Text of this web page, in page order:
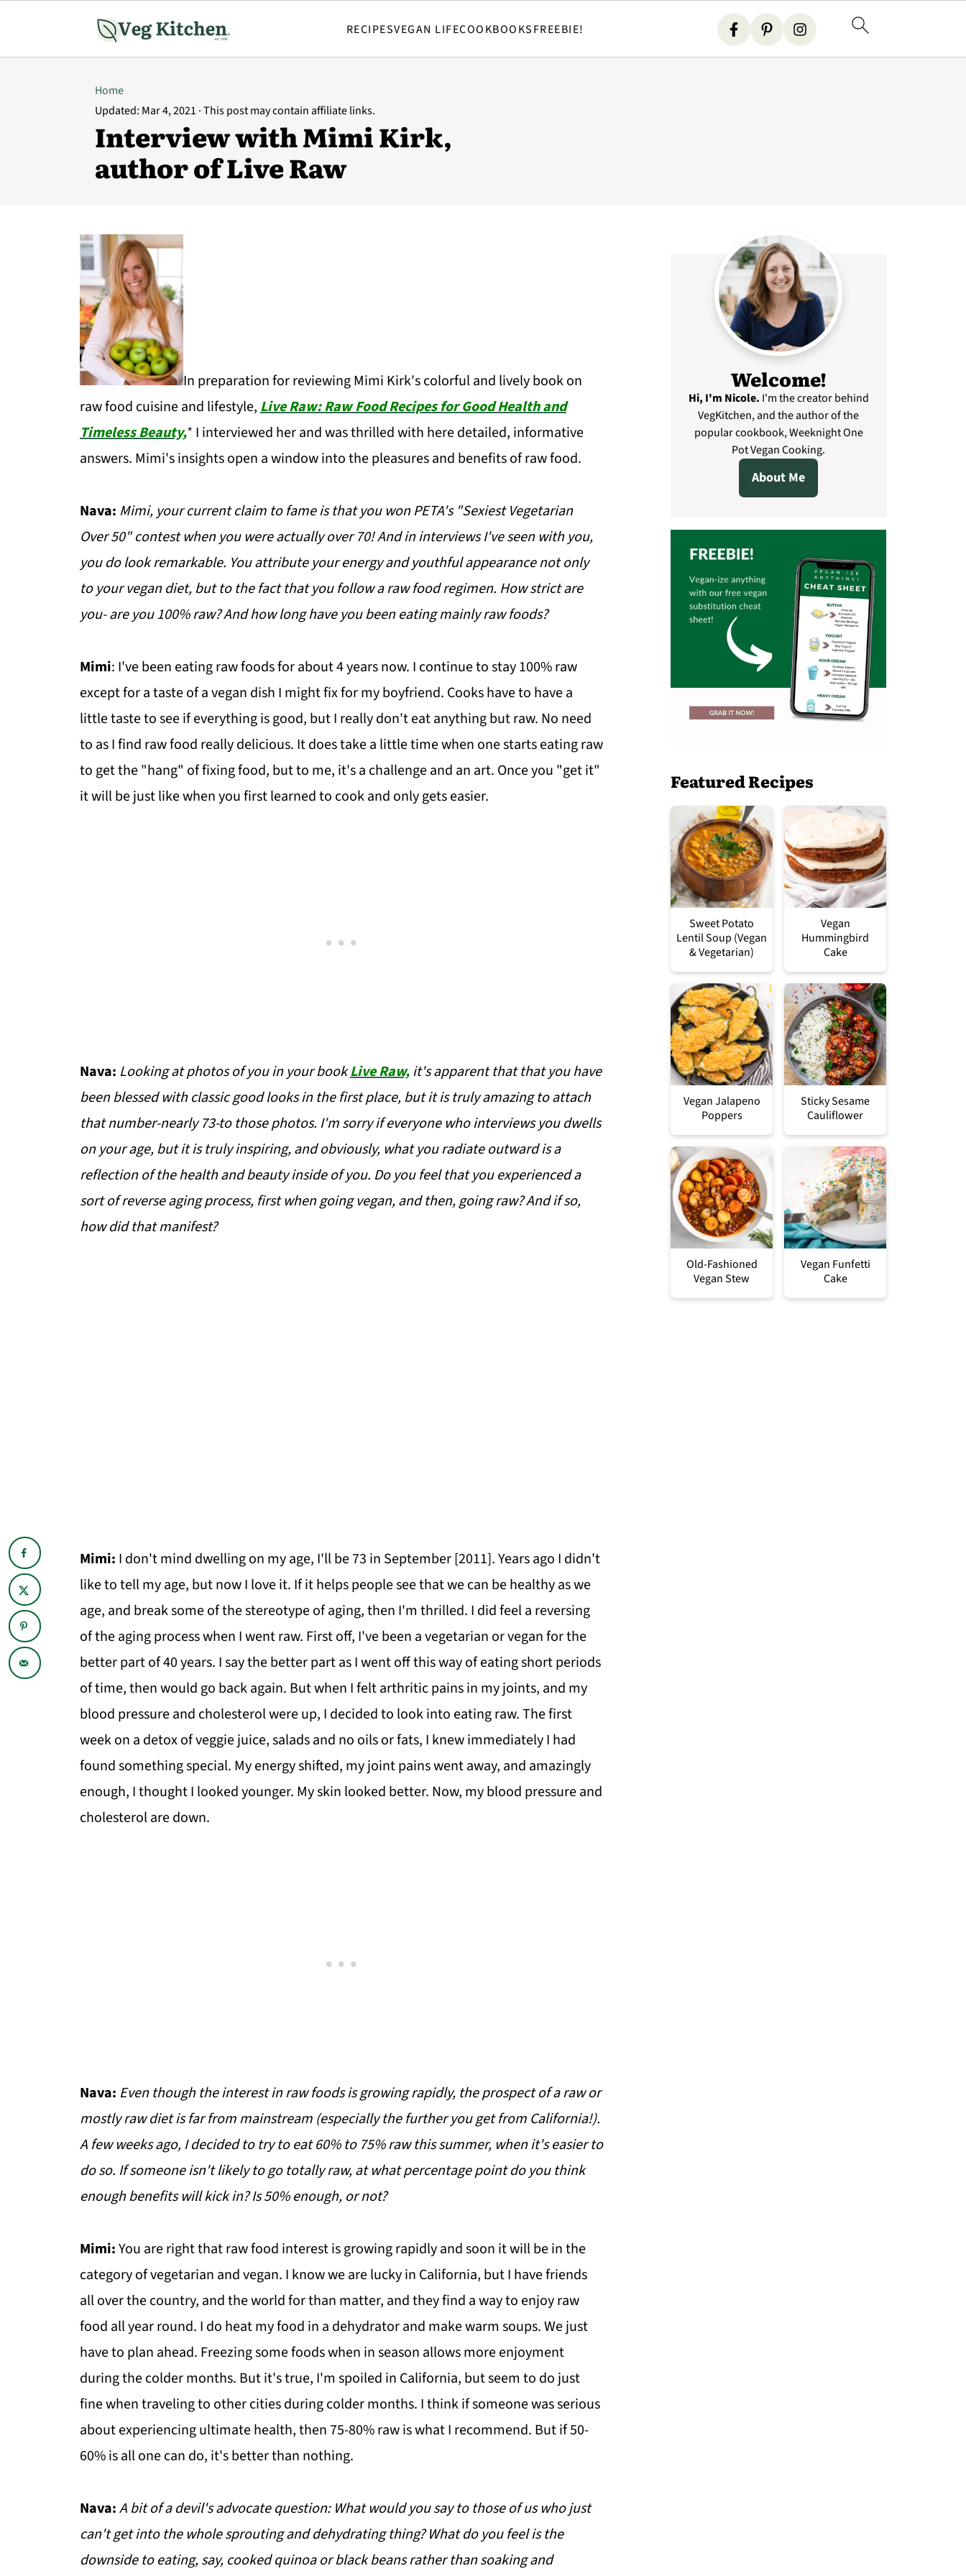
RECIPESVEGAN LIFECOOKBOOKSFREEBIE!
Home
Updated: Mar 4, 2021 · This post may contain affiliate links.
Interview with Mimi Kirk,
author of Live Raw
In preparation for reviewing Mimi Kirk's colorful and lively book on
raw food cuisine and lifestyle,Live Raw: Raw Food Recipes for Good Health and
Timeless Beauty,* I interviewed her and was thrilled with here detailed, informative
answers. Mimi's insights open a window into the pleasures and benefits of raw food.
Nava: Mimi, your current claim to fame is that you won PETA's "Sexiest Vegetarian
Over 50" contest when you were actually over 70! And in interviews I've seen with you,
you do look remarkable. You attribute your energy and youthful appearance not only
to your vegan diet, but to the fact that you follow a raw food regimen. How strict are
you- are you 100% raw? And how long have you been eating mainly raw foods?
Mimi: I've been eating raw foods for about 4 years now. I continue to stay 100% raw
except for a taste of a vegan dish I might fix for my boyfriend. Cooks have to have a
little taste to see if everything is good, but I really don't eat anything but raw. No need
to as I find raw food really delicious. It does take a little time when one starts eating raw
to get the "hang" of fixing food, but to me, it's a challenge and an art. Once you "get it"
it will be just like when you first learned to cook and only gets easier.
Nava: Looking at photos of you in your bookLive Raw,it's apparent that that you have
been blessed with classic good looks in the first place, but it is truly amazing to attach
that number-nearly 73-to those photos. I'm sorry if everyone who interviews you dwells
on your age, but it is truly inspiring, and obviously, what you radiate outward is a
reflection of the health and beauty inside of you. Do you feel that you experienced a
sort of reverse aging process, first when going vegan, and then, going raw? And if so,
how did that manifest?
Mimi: I don't mind dwelling on my age, I'll be 73 in September [2011]. Years ago I didn't
like to tell my age, but now I love it. If it helps people see that we can be healthy as we
age, and break some of the stereotype of aging, then I'm thrilled. I did feel a reversing
of the aging process when I went raw. First off, I've been a vegetarian or vegan for the
better part of 40 years. I say the better part as I went off this way of eating short periods
of time, then would go back again. But when I felt arthritic pains in my joints, and my
blood pressure and cholesterol were up, I decided to look into eating raw. The first
week on a detox of veggie juice, salads and no oils or fats, I knew immediately I had
found something special. My energy shifted, my joint pains went away, and amazingly
enough, I thought I looked younger. My skin looked better. Now, my blood pressure and
cholesterol are down.
Nava: Even though the interest in raw foods is growing rapidly, the prospect of a raw or
mostly raw diet is far from mainstream (especially the further you get from California!).
A few weeks ago, I decided to try to eat 60% to 75% raw this summer, when it's easier to
do so. If someone isn't likely to go totally raw, at what percentage point do you think
enough benefits will kick in? Is 50% enough, or not?
Mimi:You are right that raw food interest is growing rapidly and soon it will be in the
category of vegetarian and vegan. I know we are lucky in California, but I have friends
all over the country, and the world for than matter, and they find a way to enjoy raw
food all year round. I do heat my food in a dehydrator and make warm soups. We just
have to plan ahead. Freezing some foods when in season allows more enjoyment
during the colder months. But it's true, I'm spoiled in California, but seem to do just
fine when traveling to other cities during colder months. I think if someone was serious
about experiencing ultimate health, then 75-80% raw is what I recommend. But if 50-
60% is all one can do, it's better than nothing.
Nava:A bit of a devil's advocate question: What would you say to those of us who just
can't get into the whole sprouting and dehydrating thing? What do you feel is the
downside to eating, say, cooked quinoa or black beans rather than soaking and
Welcome!
Hi, I'm Nicole. I'm the creator behind
VegKitchen, and the author of the
popular cookbook, Weeknight One
Pot Vegan Cooking.
About Me
Featured Recipes
Sweet Potato
Lentil Soup (Vegan
& Vegetarian)
Vegan
Hummingbird
Cake
Vegan Jalapeno
Poppers
Sticky Sesame
Cauliflower
Old-Fashioned
Vegan Stew
Vegan Funfetti
Cake